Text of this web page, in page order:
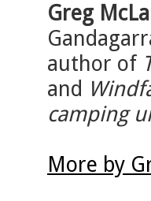
Greg
author of
and
camping
More by